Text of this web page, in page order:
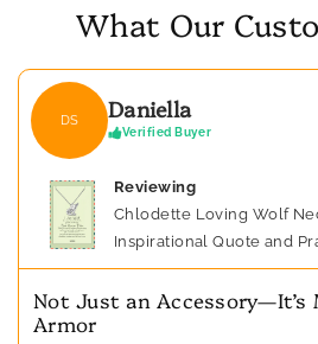
What Our
DS Daniella
Verified Buyer
Reviewing
Chlodette Loving Wolf
Inspirational Quote and
Not Just an Accessory—It’s
Armor